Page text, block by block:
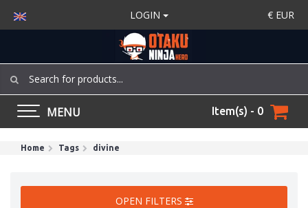
LOGIN € EUR
MENU Item(s) - 0
Home Tags divine
OPEN FILTERS